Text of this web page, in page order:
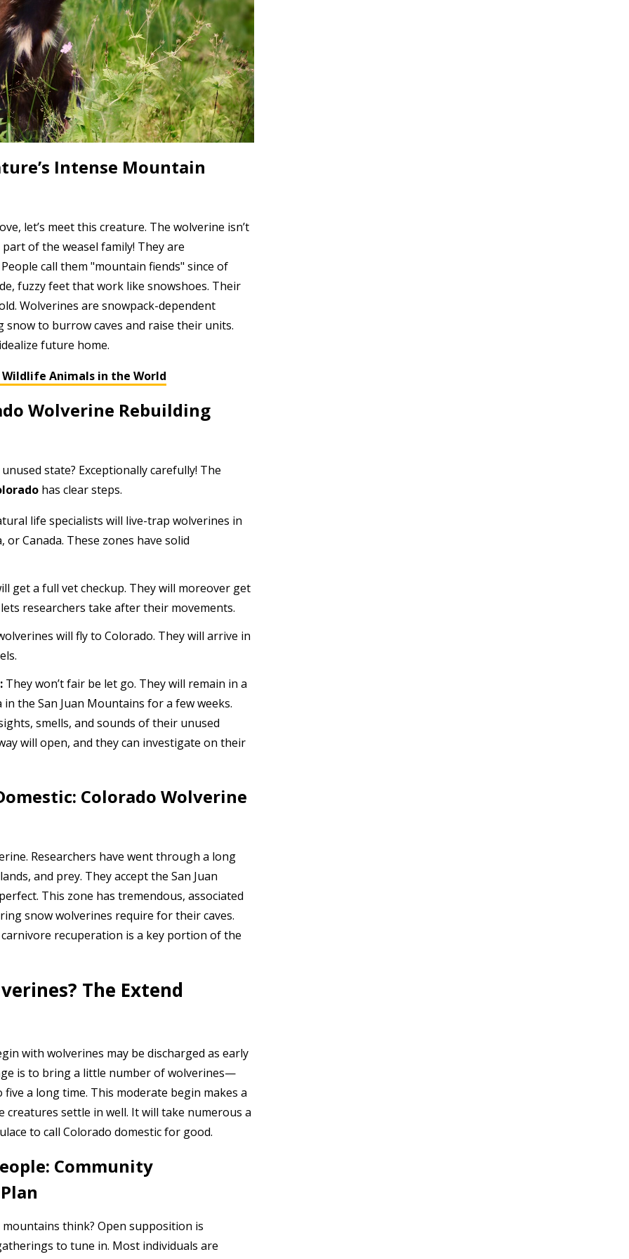
Intense Mountain
let’s meet this creature. The wolverine isn’t
of the weasel family! They are
call them "mountain fiends" since of
fuzzy feet that work like snowshoes. Their
Wolverines are snowpack-dependent
to burrow caves and raise their units.
future home.
Animals in the World
Wolverine Rebuilding
state? Exceptionally carefully! The
has clear steps.
life specialists will live-trap wolverines in
Canada. These zones have solid
get a full vet checkup. They will moreover get
researchers take after their movements.
will fly to Colorado. They will arrive in
They won’t fair be let go. They will remain in a
the San Juan Mountains for a few weeks.
smells, and sounds of their unused
will open, and they can investigate on their
Colorado Wolverine
Researchers have went through a long
and prey. They accept the San Juan
This zone has tremendous, associated
snow wolverines require for their caves.
recuperation is a key portion of the
The Extend
with wolverines may be discharged as early
is to bring a little number of wolverines—
a long time. This moderate begin makes a
creatures settle in well. It will take numerous a
to call Colorado domestic for good.
Community
think? Open supposition is
to tune in. Most individuals are